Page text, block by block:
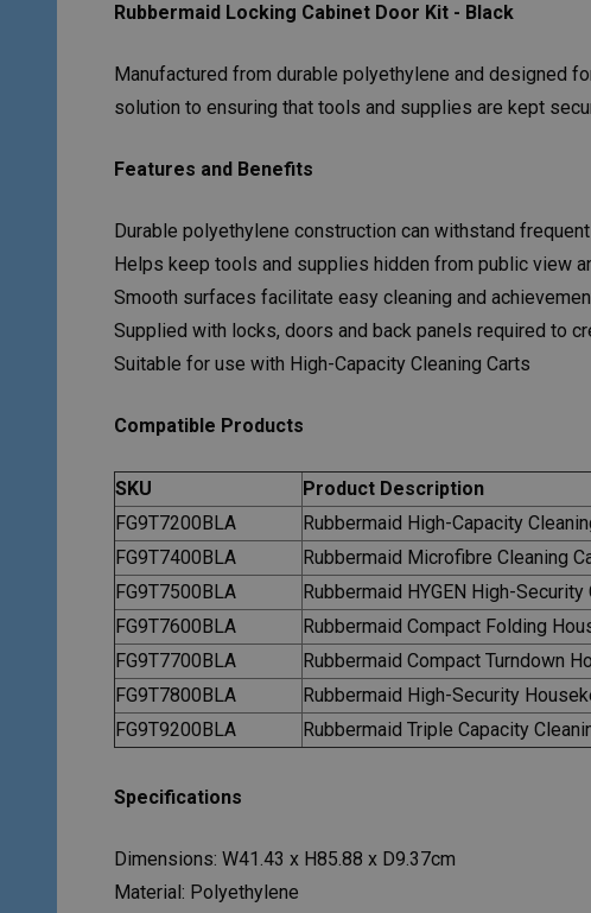
Rubbermaid Locking Cabinet Door Kit - Black
Manufactured from durable polyethylene and designed
solution to ensuring that tools and supplies are kept
Features and Benefits
Durable polyethylene construction can withstand
Helps keep tools and supplies hidden from public view
Smooth surfaces facilitate easy cleaning and
Supplied with locks, doors and back panels required to
Suitable for use with High-Capacity Cleaning Carts
Compatible Products
SKU
Product Description
FG9T7200BLA
Rubbermaid High-Capacity
FG9T7400BLA
Rubbermaid Microfibre Cleaning
FG9T7500BLA
Rubbermaid HYGEN High-Security
FG9T7600BLA
Rubbermaid Compact Folding
FG9T7700BLA
Rubbermaid Compact Turndown
FG9T7800BLA
Rubbermaid High-Security
FG9T9200BLA
Rubbermaid Triple Capacity
Specifications
Dimensions: W41.43 x H85.88 x D9.37cm
Material: Polyethylene